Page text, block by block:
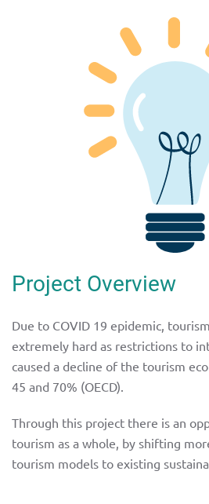
Project Overview
Due to COVID 19 epidemic,
extremely hard as restrictions to
caused a decline of the tourism
45 and 70% (OECD).
Through this project there is an
tourism as a whole, by shifting
tourism models to existing